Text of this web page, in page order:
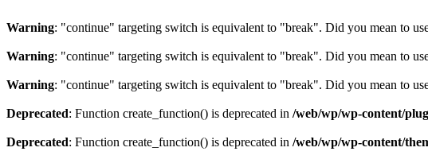
Warning: "continue" targeting switch is equivalent to "break". Did you mean to
Warning: "continue" targeting switch is equivalent to "break". Did you mean to
Warning: "continue" targeting switch is equivalent to "break". Did you mean to
Deprecated: Function create_function() is deprecated in /web/wp/wp-content/
Deprecated: Function create_function() is deprecated in /web/wp/wp-content/